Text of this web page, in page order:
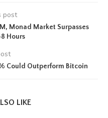
post
Monad Market Surpasses
Hours
Could Outperform Bitcoin
LIKE